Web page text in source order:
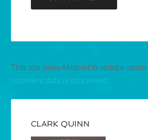
This site uses Akismet to reduce spam.
comment data is processed.
CLARK QUINN